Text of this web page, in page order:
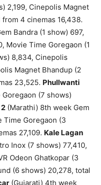
2,199, Cinepolis Magnet
4 cinemas 16,438.
Bandra (1 show) 697,
Movie Time Goregaon (1
8,834, Cinepolis
Magnet Bhandup (2
23,525. Phullwanti
(7 shows)
(Marathi) 8th week Gem
Time Goregaon (3
27,109. Kale Lagan
Inox (7 shows) 77,410,
Odeon Ghatkopar (3
(6 shows) 20,278, total
(Gujarati) 4th week